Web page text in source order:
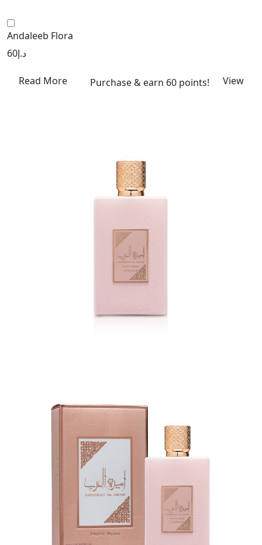
Andaleeb Flora
د.إ60
Read More Purchase & earn 60 points! View